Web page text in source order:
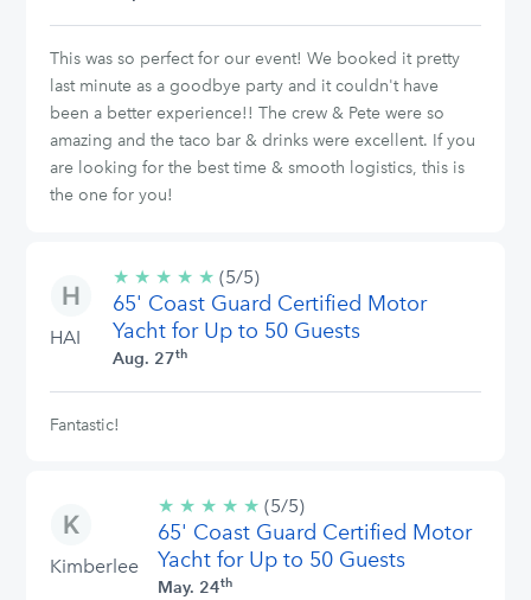
This was so perfect for our event! We booked it pretty
last minute as a goodbye party and it couldn't have
been a better experience!! The crew & Pete were so
amazing and the taco bar & drinks were excellent. If you
are looking for the best time & smooth logistics, this is
the one for you!
HAI
★ ★ ★ ★ ★ 5/5
stars
(5/5)
65' Coast Guard Certified Motor
Yacht for Up to 50 Guests
Aug. 27th
Fantastic!
Kimberlee
★ ★ ★ ★ ★ 5/5
stars
(5/5)
65' Coast Guard Certified Motor
Yacht for Up to 50 Guests
May. 24th